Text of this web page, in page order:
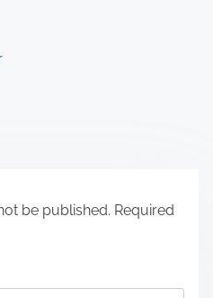
be published. Required